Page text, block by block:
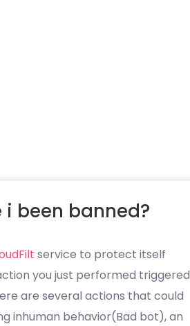
i been banned?
service to protect itself
you just performed triggered
are several actions that could
inhuman behavior(Bad bot), an